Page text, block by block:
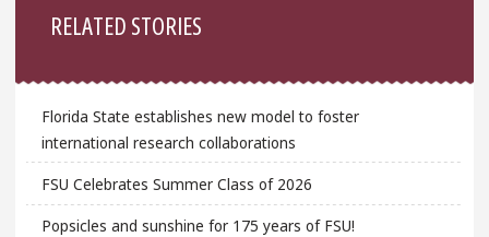
RELATED STORIES
Florida State establishes new model to foster
international research collaborations
FSU Celebrates Summer Class of 2026
Popsicles and sunshine for 175 years of FSU!